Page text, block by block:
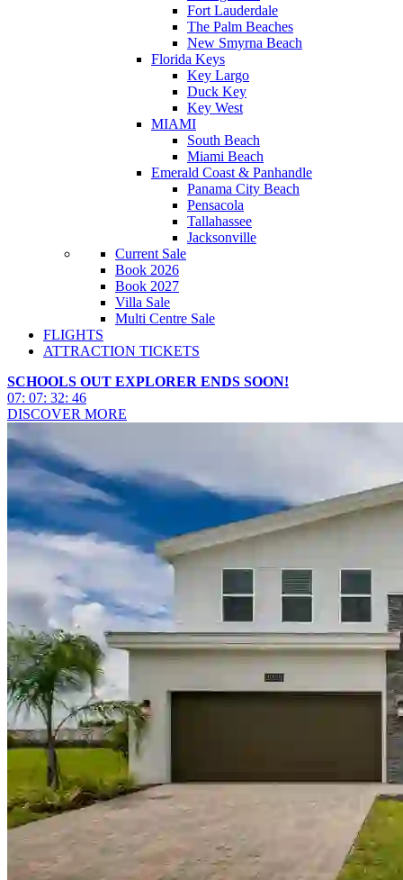
Fort Lauderdale
The Palm Beaches
New Smyrna Beach
Florida Keys
Key Largo
Duck Key
Key West
MIAMI
South Beach
Miami Beach
Emerald Coast & Panhandle
Panama City Beach
Pensacola
Tallahassee
Jacksonville
Current Sale
Book 2026
Book 2027
Villa Sale
Multi Centre Sale
FLIGHTS
ATTRACTION TICKETS
SCHOOLS OUT EXPLORER ENDS SOON!
07: 07: 32: 43
DISCOVER MORE